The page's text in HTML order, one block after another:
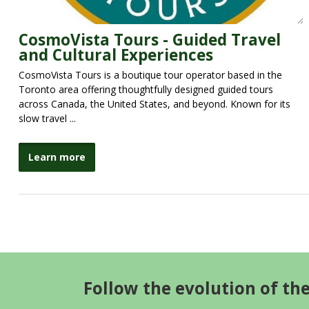
CosmoVista Tours - Guided Travel
and Cultural Experiences
CosmoVista Tours is a boutique tour operator based in the
Toronto area offering thoughtfully designed guided tours
across Canada, the United States, and beyond. Known for its
slow travel ...
Learn more
Follow the evolution of